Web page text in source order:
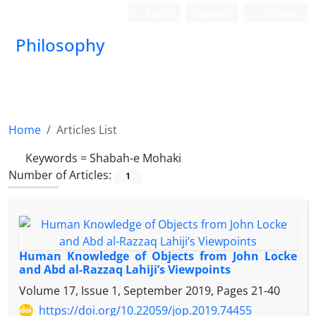
Philosophy
Home
Articles List
Keywords =Shabah-e Mohaki
Number of Articles:
1
Human Knowledge of Objects from John Locke
and Abd al-Razzaq Lahiji’s Viewpoints
Volume 17, Issue 1, September 2019, Pages 21-40
https://doi.org/10.22059/jop.2019.74455